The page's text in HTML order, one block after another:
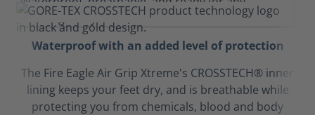
Waterproof with an added level of protection
The Fire Eagle Air Grip Xtreme's CROSSTECH® inner
lining keeps your feet dry, and is breathable while
protecting you from chemicals, blood and body